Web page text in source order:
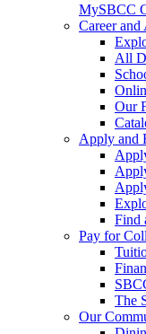
MySBCC
Career and
All
Our
Apply and
Find
Pay for
The
Our